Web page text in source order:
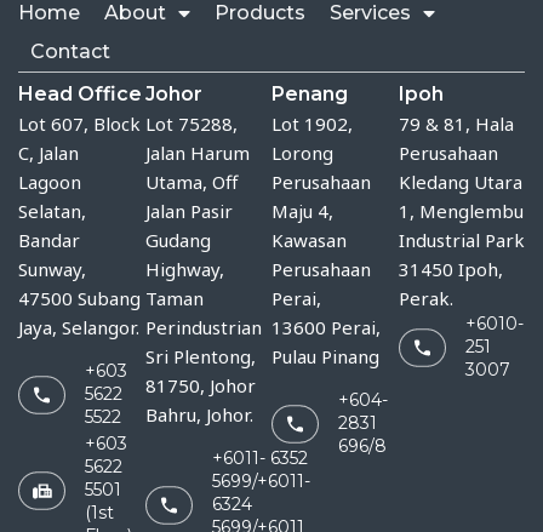
Home About Products
Services
Contact
Head Office
Lot 607, Block
C, Jalan
Lagoon
Selatan,
Bandar
Sunway,
47500 Subang
Jaya, Selangor.
+603
5622
5522
+603
5622
5501
(1st
Johor
Lot 75288,
Jalan Harum
Utama, Off
Jalan Pasir
Gudang
Highway,
Taman
Perindustrian
Sri Plentong,
81750, Johor
Bahru, Johor.
+6011- 6352
5699/+6011-
6324
5699/+6011
Penang
Lot 1902,
Lorong
Perusahaan
Maju 4,
Kawasan
Perusahaan
Perai,
13600 Perai,
Pulau Pinang
+604-
2831
696/8
Ipoh
79 & 81, Hala
Perusahaan
Kledang Utara
1, Menglembu
Industrial Park
31450 Ipoh,
Perak.
+6010-
251
3007